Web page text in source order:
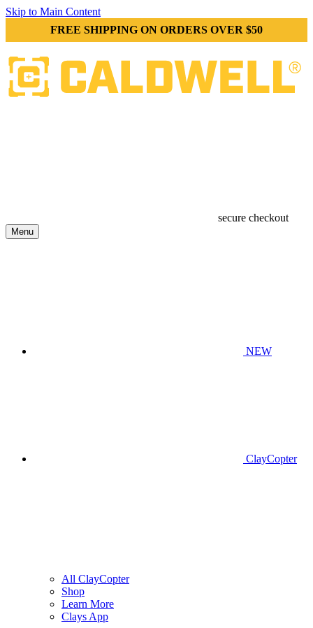
Skip to Main Content
FREE SHIPPING ON ORDERS OVER $50
secure checkout
Menu
NEW
ClayCopter
All ClayCopter
Shop
Learn More
Clays App